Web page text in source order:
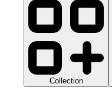
Collection